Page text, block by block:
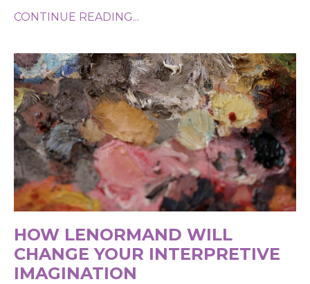
CONTINUE READING...
HOW LENORMAND WILL
CHANGE YOUR INTERPRETIVE
IMAGINATION